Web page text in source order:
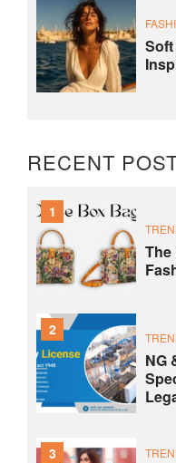
RECENT
1
The
2
NG
3